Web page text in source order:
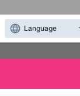
The duplication,
"LivePocket" is a
QR Code is a registered
Language